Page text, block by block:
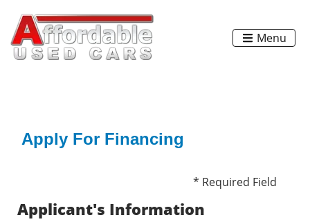
Menu
Apply For Financing
* Required Field
Applicant's Information